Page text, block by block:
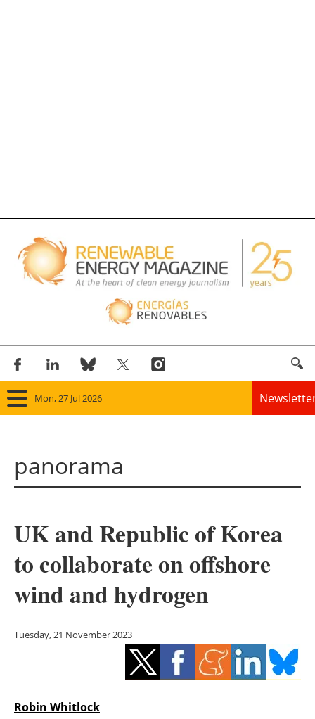
Mon, 27 Jul 2026
Solar
Bioenergy
Other renewables
Energy saving
panorama
UK and Republic of Korea
to collaborate on offshore
wind and hydrogen
Tuesday, 21 November 2023
Robin Whitlock